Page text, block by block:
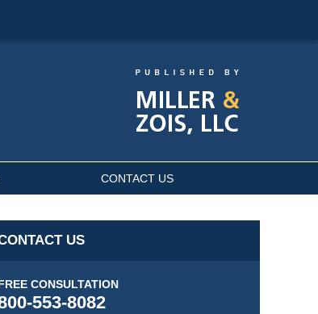
CONTACT US
US
CONSULTATION
553-8082